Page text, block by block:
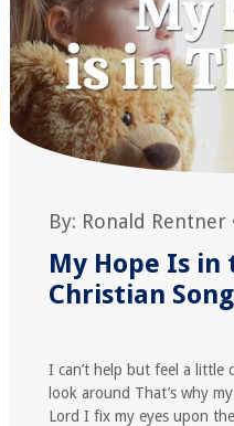
By: Ronald Rentner
My Hope Is in
Christian
I can’t help but feel a
look around That’s why
Lord I fix my eyes upon